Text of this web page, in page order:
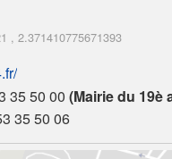
, 2.371410775671393
35 50 00 (Mairie du 19è
35 50 06